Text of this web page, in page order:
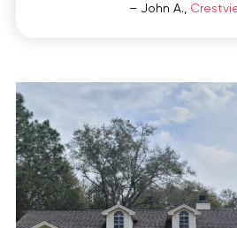
– John A.,